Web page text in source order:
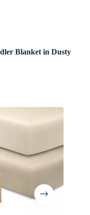
Blanket in Dusty